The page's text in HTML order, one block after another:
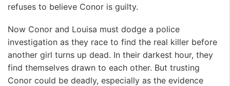
refuses to believe Conor is guilty.
Now Conor and Louisa must dodge a police
investigation as they race to find the real killer before
another girl turns up dead. In their darkest hour, they
find themselves drawn to each other. But trusting
Conor could be deadly, especially as the evidence